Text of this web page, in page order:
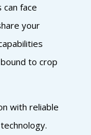
face
your
to crop
with reliable